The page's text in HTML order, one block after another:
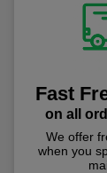
Fast
on all
We offer
when you